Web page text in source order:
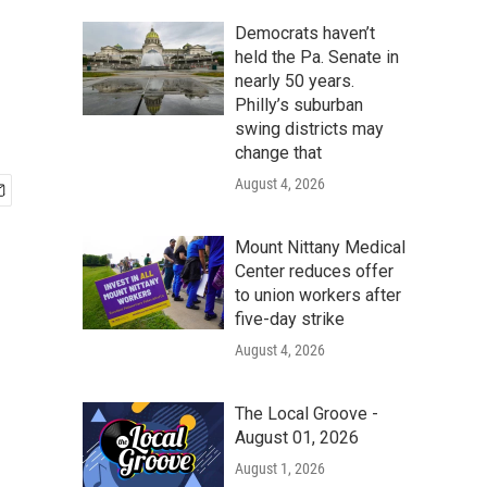
Democrats haven’t
held the Pa. Senate in
nearly 50 years.
Philly’s suburban
swing districts may
change that
August 4, 2026
Mount Nittany Medical
Center reduces offer
to union workers after
five-day strike
August 4, 2026
The Local Groove -
August 01, 2026
August 1, 2026